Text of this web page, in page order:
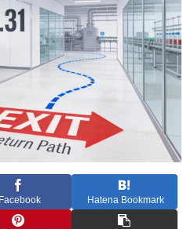
Facebook Hatena Bookmark